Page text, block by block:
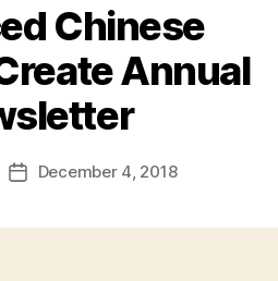
Chinese
Annual
PostDecember 4, 2018